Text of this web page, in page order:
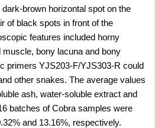
dark-brown horizontal spot on the
of black spots in front of the
features included horny
bony lacuna and bony
primers YJS203-F/YJS303-R could
other snakes. The average values
ash, water-soluble extract and
batches of Cobra samples were
and 13.16%, respectively.